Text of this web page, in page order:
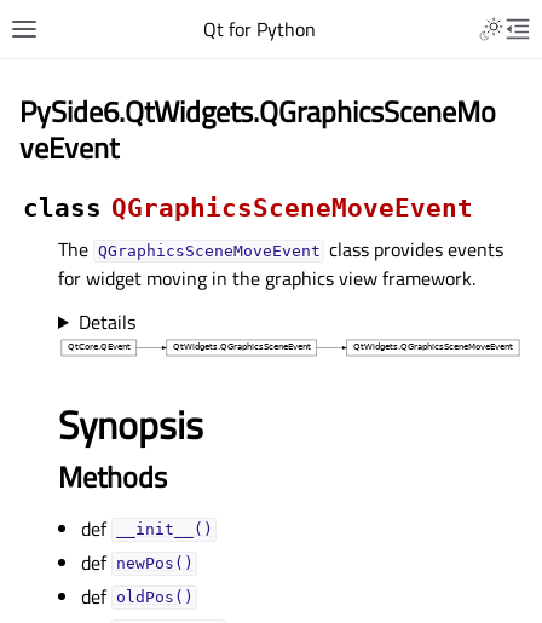
Qt for Python
PySide6.QtWidgets.QGraphicsSceneMo
veEvent
class QGraphicsSceneMoveEvent
The QGraphicsSceneMoveEvent class provides events
for widget moving in the graphics view framework.
Details
Synopsis
Methods
def __init__()
def newPos()
def oldPos()